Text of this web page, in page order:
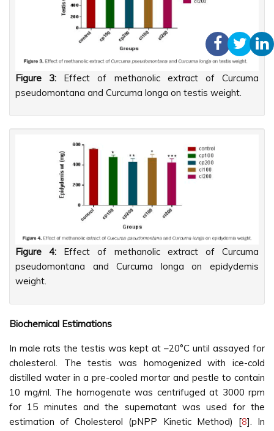
Figure 3: Effect of methanolic extract of Curcuma
pseudomontana and Curcuma longa on testis weight.
Figure 4: Effect of methanolic extract of Curcuma
pseudomontana and Curcuma longa on epidydemis
weight.
Biochemical Estimations
In male rats the testis was kept at –20°C until assayed for
cholesterol. The testis was homogenized with ice-cold
distilled water in a pre-cooled mortar and pestle to contain
10 mg/ml. The homogenate was centrifuged at 3000 rpm
for 15 minutes and the supernatant was used for the
estimation of Cholesterol (pNPP Kinetic Method) [8]. In